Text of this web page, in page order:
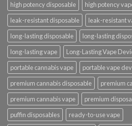
high potency disposable
high potency
leak-resistant disposable
leak-resistant
long-lasting disposable
long-lasting
long-lasting vape
Long-Lasting Vape
portable cannabis vape
portable vape
premium cannabis disposable
premium
premium cannabis vape
premium
puffin disposables
ready-to-use vape